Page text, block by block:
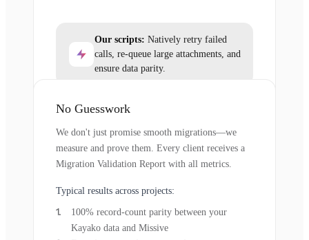
Our scripts: Natively retry failed
calls, re-queue large attachments, and
ensure data parity.
No Guesswork
We don't just promise smooth migrations—we
measure and prove them. Every client receives a
Migration Validation Report with all metrics.
Typical results across projects:
100% record-count parity between your
Kayako data and Missive